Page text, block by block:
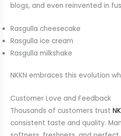
blogs, and even reinvented in
Rasgulla cheesecake
Rasgulla ice cream
Rasgulla milkshake
NKKN embraces this evolution
Customer Love and Feedback
Thousands of customers trust
consistent taste and quality.